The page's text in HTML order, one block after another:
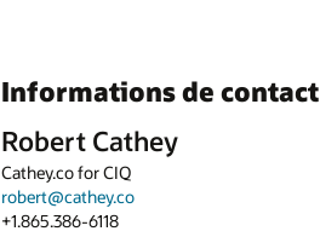
Informations de contact
Robert Cathey
Cathey.co for CIQ
robert@cathey.co
+1.865.386-6118